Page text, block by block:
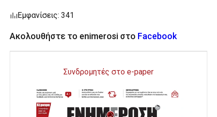
Εμφανίσεις: 341
Ακολουθήστε το enimerosi στο Facebook
Συνδρομητές στο e-paper